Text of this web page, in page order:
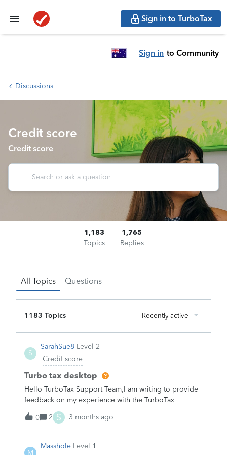
Sign in to TurboTax
Sign in to Community
Discussions
Credit score
Credit score
1,183
Topics
1,765
Replies
All Topics Questions
1183 Topics Recently active
S
SarahSue8 Level 2
Credit score
Turbo tax desktop
Hello TurboTax Support Team,I am writing to provide
feedback on my experience with the TurboTax
Desktop version purchased through Costco this
year.To be candid, the desktop product feels
significantly outdated compared to the online version.
The user interface resembles software from the 1990s,
and the help articles and guidance within the
0 2 S 3 months ago
M
Masshole Level 1